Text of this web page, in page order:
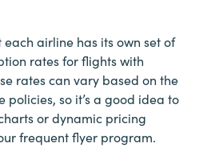
each airline has its own set of
rates for flights with
rates can vary based on the
so it’s a good idea to
or dynamic pricing
frequent flyer program.